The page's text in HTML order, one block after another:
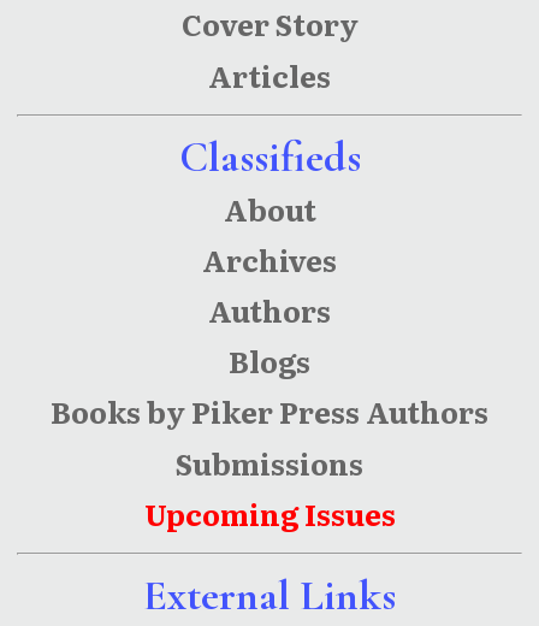
Cover Story
Articles
Classifieds
About
Archives
Authors
Blogs
Books by Piker Press Authors
Submissions
Upcoming Issues
External Links